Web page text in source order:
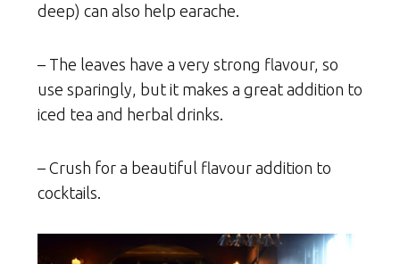
deep) can also help earache.
– The leaves have a very strong flavour, so
use sparingly, but it makes a great addition to
iced tea and herbal drinks.
– Crush for a beautiful flavour addition to
cocktails.